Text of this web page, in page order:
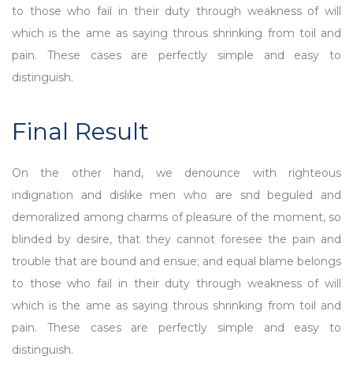
to those who fail in their duty through weakness of will
which is the ame as saying throus shrinking from toil and
pain. These cases are perfectly simple and easy to
distinguish.
Final Result
On the other hand, we denounce with righteous
indignation and dislike men who are snd beguled and
demoralized among charms of pleasure of the moment, so
blinded by desire, that they cannot foresee the pain and
trouble that are bound and ensue; and equal blame belongs
to those who fail in their duty through weakness of will
which is the ame as saying throus shrinking from toil and
pain. These cases are perfectly simple and easy to
distinguish.